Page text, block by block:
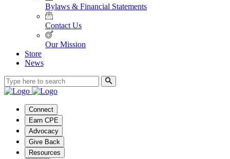
Bylaws & Financial Statements
Contact Us
Our Mission
Store
News
Connect
Earn CPE
Advocacy
Give Back
Resources